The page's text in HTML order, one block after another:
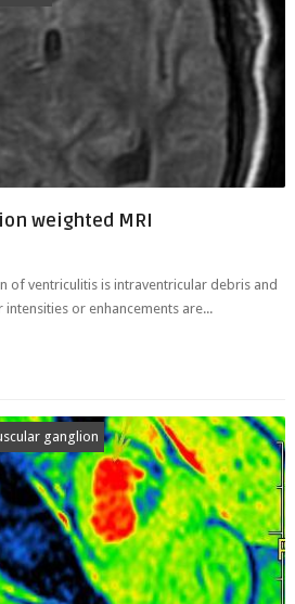
weighted MRI
of ventriculitis is intraventricular debris and
or enhancements are...
ganglion